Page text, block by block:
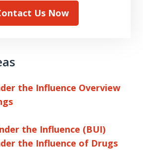
Us Now
the Influence Overview
the Influence (BUI)
the Influence of Drugs